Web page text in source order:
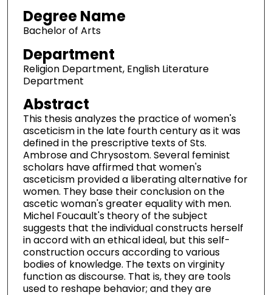
Degree Name
Bachelor of Arts
Department
Religion Department, English Literature
Department
Abstract
This thesis analyzes the practice of women's
asceticism in the late fourth century as it was
defined in the prescriptive texts of Sts.
Ambrose and Chrysostom. Several feminist
scholars have affirmed that women's
asceticism provided a liberating alternative for
women. They base their conclusion on the
ascetic woman's greater equality with men.
Michel Foucault's theory of the subject
suggests that the individual constructs herself
in accord with an ethical ideal, but this self-
construction occurs according to various
bodies of knowledge. The texts on virginity
function as discourse. That is, they are tools
used to reshape behavior; and they are